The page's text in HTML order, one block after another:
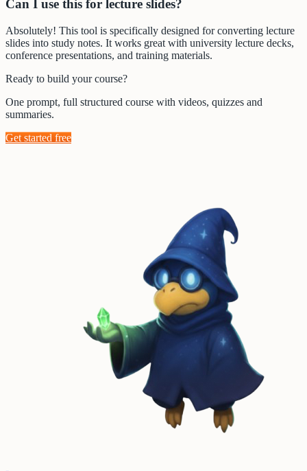
Can I use this for lecture slides?
Absolutely! This tool is specifically designed for converting lecture
slides into study notes. It works great with university lecture decks,
conference presentations, and training materials.
Ready to build your course?
One prompt, full structured course with videos, quizzes and
summaries.
Get started free